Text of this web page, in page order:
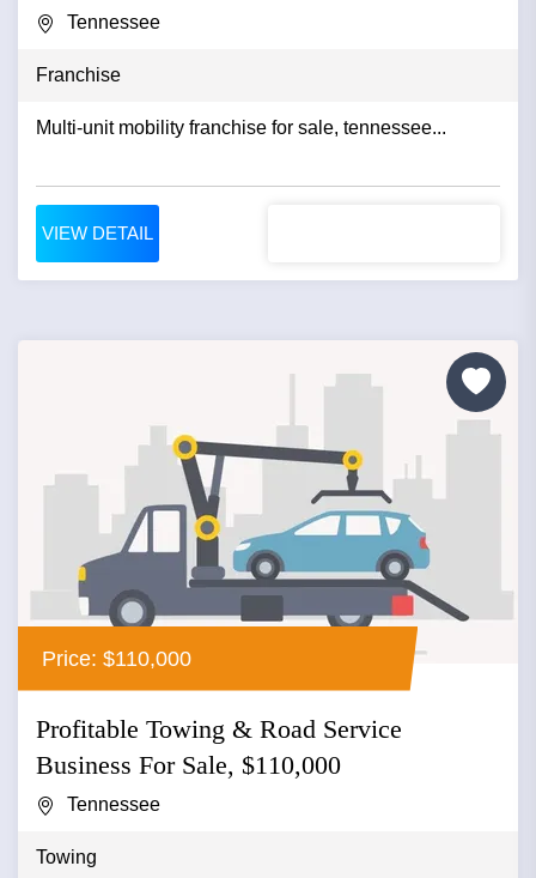
Tennessee
Franchise
Multi-unit mobility franchise for sale, tennessee...
VIEW DETAIL
Price: $110,000
Profitable Towing & Road Service
Business For Sale, $110,000
Tennessee
Towing